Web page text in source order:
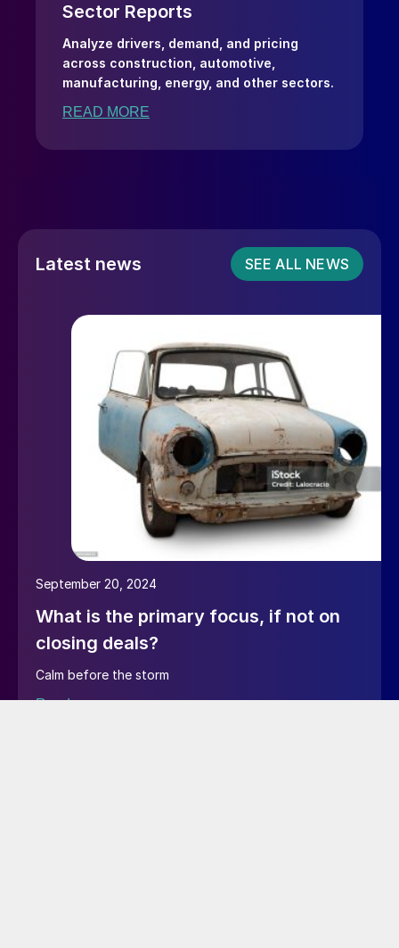
Sector Reports
Analyze drivers, demand, and pricing
across construction, automotive,
manufacturing, energy, and other sectors.
READ MORE
Latest news SEE ALL NEWS
What is the primary focus, if not on
closing deals?
Calm before the storm
Read more…
September 20, 2024